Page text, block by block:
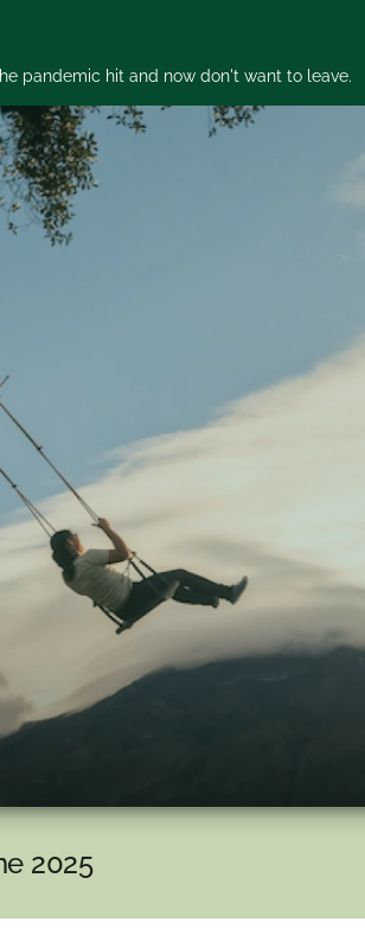
pandemic hit and now don't want to leave.
2025